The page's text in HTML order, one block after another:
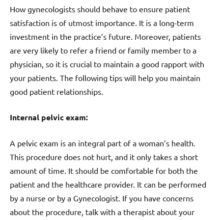
How gynecologists should behave to ensure patient
satisfaction is of utmost importance. It is a long-term
investment in the practice’s future. Moreover, patients
are very likely to refer a friend or family member to a
physician, so it is crucial to maintain a good rapport with
your patients. The following tips will help you maintain
good patient relationships.
Internal pelvic exam:
A pelvic exam is an integral part of a woman’s health.
This procedure does not hurt, and it only takes a short
amount of time. It should be comfortable for both the
patient and the healthcare provider. It can be performed
by a nurse or by a Gynecologist. If you have concerns
about the procedure, talk with a therapist about your